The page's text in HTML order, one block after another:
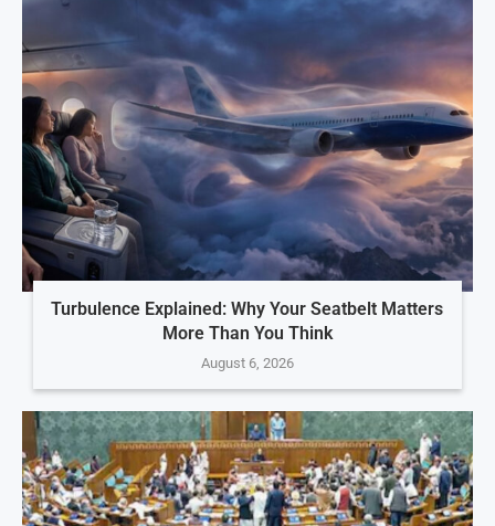
Turbulence Explained: Why Your Seatbelt Matters
More Than You Think
August 6, 2026